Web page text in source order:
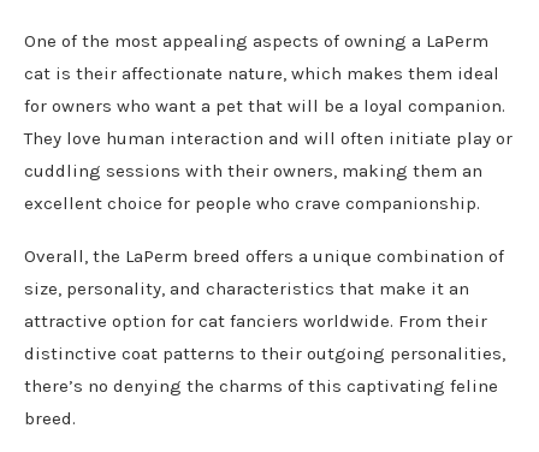
One of the most appealing aspects of owning a LaPerm
cat is their affectionate nature, which makes them ideal
for owners who want a pet that will be a loyal companion.
They love human interaction and will often initiate play or
cuddling sessions with their owners, making them an
excellent choice for people who crave companionship.
Overall, the LaPerm breed offers a unique combination of
size, personality, and characteristics that make it an
attractive option for cat fanciers worldwide. From their
distinctive coat patterns to their outgoing personalities,
there’s no denying the charms of this captivating feline
breed.